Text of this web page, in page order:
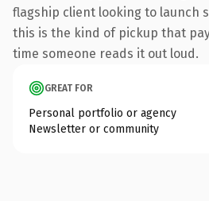
flagship client looking to launch
this is the kind of pickup that
time someone reads it out loud.
GREAT FOR
Personal portfolio or agency
Newsletter or community